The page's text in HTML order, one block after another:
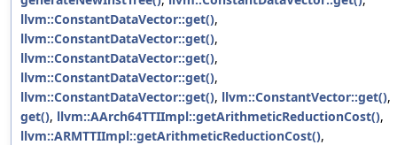
llvm::ConstantDataVector::get(),
llvm::ConstantDataVector::get(),
llvm::ConstantDataVector::get(),
llvm::ConstantDataVector::get(),
llvm::ConstantDataVector::get(), llvm::ConstantVector::get(),
get(), llvm::AArch64TTIImpl::getArithmeticReductionCost(),
llvm::ARMTTIImpl::getArithmeticReductionCost(),